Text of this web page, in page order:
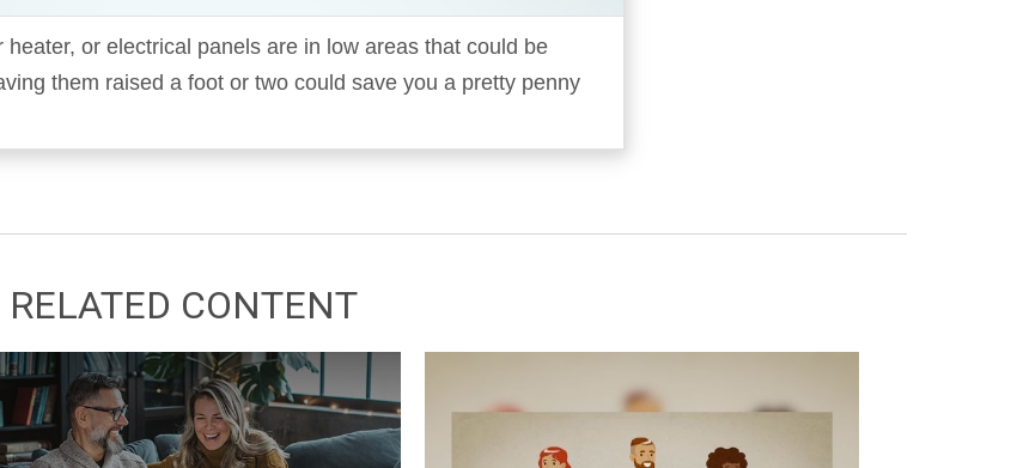
heater, or electrical panels are in low areas that could be
them raised a foot or two could save you a pretty penny
RELATED CONTENT